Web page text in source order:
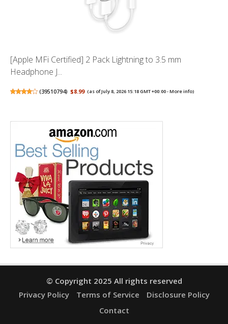
[Apple MFi Certified] 2 Pack Lightning to 3.5 mm
Headphone J...
(39510794) $8.99 (as of July 8, 2026 15:18 GMT +00:00 -More info)
© Copyright 2025 All rights reserved
Privacy Policy
Terms of Service
Disclosure Policy
Contact